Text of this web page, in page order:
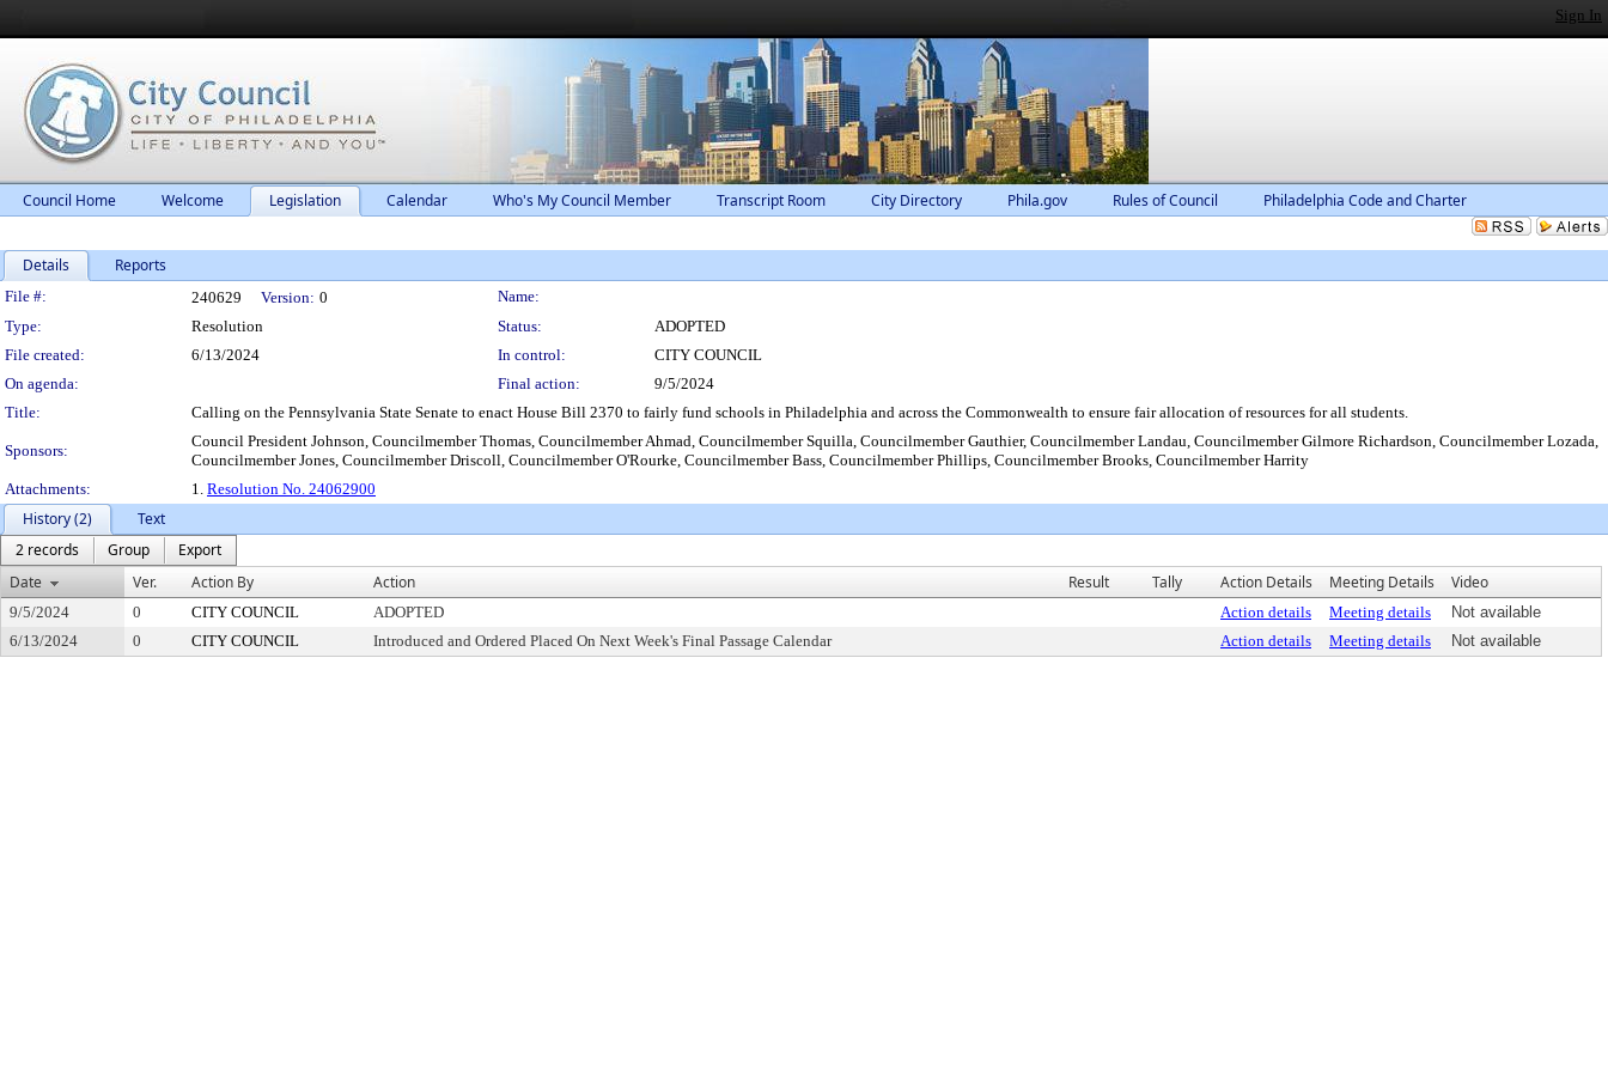
Sign In
Council Home Welcome Legislation Calendar Who's My Council Member Transcript Room City Directory Phila.gov Rules of Council Philadelphia Code and Charter
Details Reports
Legislation Details
File #: 240629 Version: 0
Name:
Type:
Resolution Status:
ADOPTED
File created:
6/13/2024 In control:
CITY COUNCIL
On agenda:
Final action:
9/5/2024
Title:
Calling on the Pennsylvania State Senate to enact House Bill 2370 to fairly fund schools in Philadelphia and across the Commonwealth to ensure fair allocation of resources for all students.
Sponsors:
Council President Johnson, Councilmember Thomas, Councilmember Ahmad, Councilmember Squilla, Councilmember Gauthier, Councilmember Landau, Councilmember Gilmore Richardson, Councilmember Lozada,
Councilmember Jones, Councilmember Driscoll, Councilmember O'Rourke, Councilmember Bass, Councilmember Phillips, Councilmember Brooks, Councilmember Harrity
Attachments:
1. Resolution No. 24062900
History (2)
Text
2 records
Group
Export
Date
Ver. Action By Action Result Tally Action Details Meeting Details Video
9/5/2024 0 CITY COUNCIL ADOPTED Action details Meeting details
Not available
6/13/2024
0 CITY COUNCIL Introduced and Ordered Placed On Next Week's Final Passage Calendar Action details Meeting details Not available